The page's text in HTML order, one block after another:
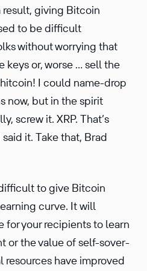
result, giving Bitcoin
to be diffi­cult
without worrying that
keys or, worse … sell the
I could name-drop
now, but in the spirit
screw it. XRP. That’s
it. Take that, Brad
to give Bitcoin
curve. It will
your recip­i­ents to learn
or the value of self-sover­
have improved